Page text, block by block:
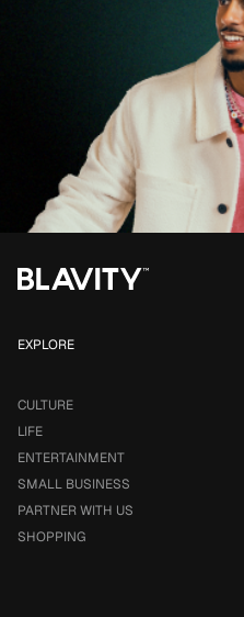
EXPLORE
CULTURE
LIFE
ENTERTAINMENT
SMALL BUSINESS
PARTNER WITH US
SHOPPING